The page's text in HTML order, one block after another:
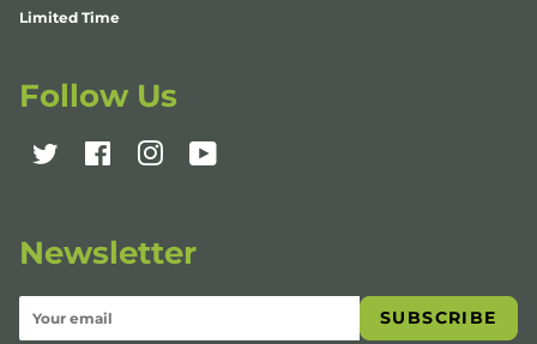
Limited Time
Follow Us
Twitter FacebookInstagramYouTube
Newsletter
SUBSCRIBE